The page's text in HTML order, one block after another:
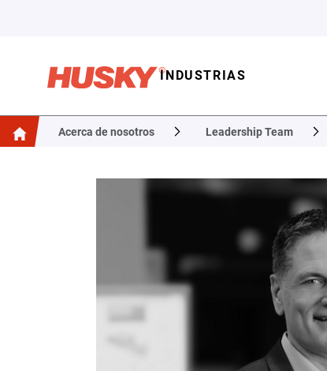
INDUSTRIAS
Acerca de nosotros Leadership Team